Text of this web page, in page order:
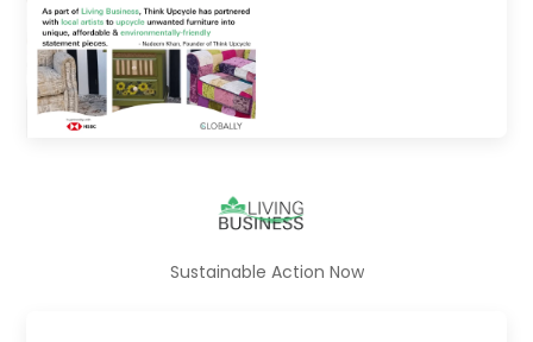
Sustainable Action Now